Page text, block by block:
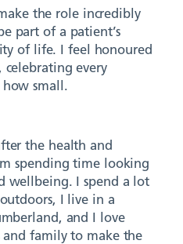
the role incredibly
part of a patient’s
of life. I feel honoured
every
small.
the health and
spending time looking
wellbeing. I spend a lot
I live in a
and I love
family to make the